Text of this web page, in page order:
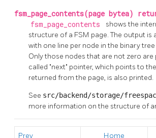
fsm_page_contents(page bytea)
fsm_page_contents
shows the
structure of a FSM page. The output is
with one line per node in the binary
Only those nodes that are not zero are
called "next" pointer, which points to
returned from the page, is also printed.
See src/backend/storage/
more information on the structure of
Prev Home